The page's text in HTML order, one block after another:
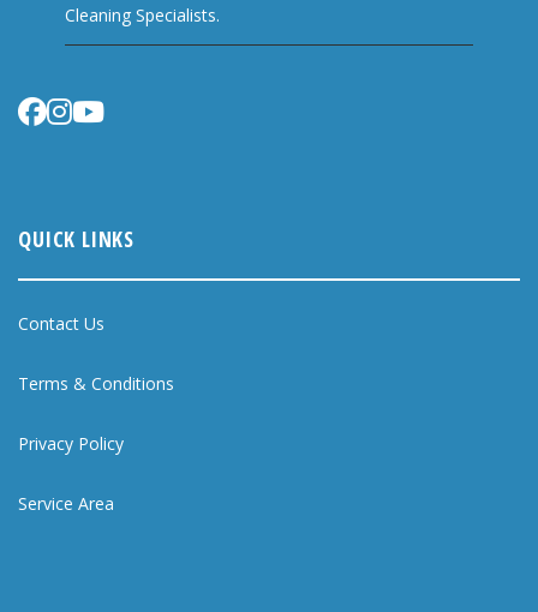
Cleaning Specialists.
QUICK LINKS
Contact Us
Terms & Conditions
Privacy Policy
Service Area